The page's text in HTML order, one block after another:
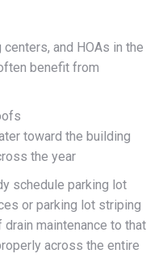
and HOAs in the
benefit from
toward the building
the year
schedule parking lot
or parking lot striping
maintenance to that
across the entire